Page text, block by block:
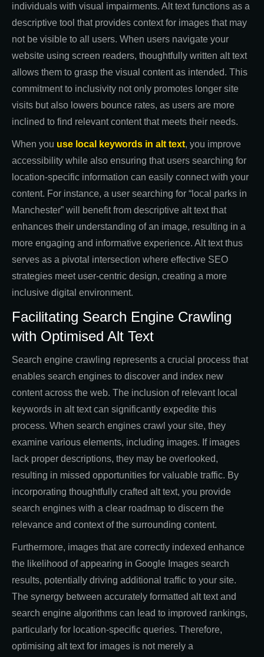
individuals with visual impairments. Alt text functions as a
descriptive tool that provides context for images that may
not be visible to all users. When users navigate your
website using screen readers, thoughtfully written alt text
allows them to grasp the visual content as intended. This
commitment to inclusivity not only promotes longer site
visits but also lowers bounce rates, as users are more
inclined to find relevant content that meets their needs.
When you use local keywords in alt text, you improve
accessibility while also ensuring that users searching for
location-specific information can easily connect with your
content. For instance, a user searching for “local parks in
Manchester” will benefit from descriptive alt text that
enhances their understanding of an image, resulting in a
more engaging and informative experience. Alt text thus
serves as a pivotal intersection where effective SEO
strategies meet user-centric design, creating a more
inclusive digital environment.
Facilitating Search Engine Crawling
with Optimised Alt Text
Search engine crawling represents a crucial process that
enables search engines to discover and index new
content across the web. The inclusion of relevant local
keywords in alt text can significantly expedite this
process. When search engines crawl your site, they
examine various elements, including images. If images
lack proper descriptions, they may be overlooked,
resulting in missed opportunities for valuable traffic. By
incorporating thoughtfully crafted alt text, you provide
search engines with a clear roadmap to discern the
relevance and context of the surrounding content.
Furthermore, images that are correctly indexed enhance
the likelihood of appearing in Google Images search
results, potentially driving additional traffic to your site.
The synergy between accurately formatted alt text and
search engine algorithms can lead to improved rankings,
particularly for location-specific queries. Therefore,
optimising alt text for images is not merely a